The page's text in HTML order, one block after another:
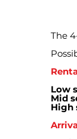
The
Low
Mid
High